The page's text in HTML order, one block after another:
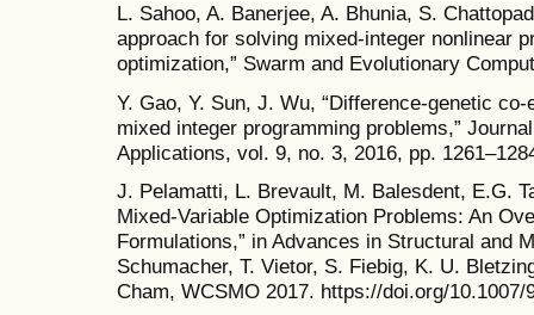
L. Sahoo, A. Banerjee, A. Bhunia, S.
approach for solving mixed-integer nonlinear
optimization,” Swarm and Evolutionary
Y. Gao, Y. Sun, J. Wu, “Difference-genetic
mixed integer programming problems,”
Applications, vol. 9, no. 3, 2016, pp.
J. Pelamatti, L. Brevault, M. Balesdent, E.G.
Mixed-Variable Optimization Problems: An
Formulations,” in Advances in Structural and
Schumacher, T. Vietor, S. Fiebig, K. U.
Cham, WCSMO 2017. https://doi.org/10.1007/